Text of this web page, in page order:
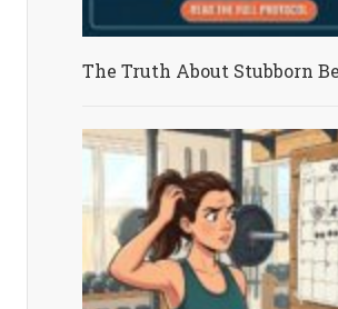
The Truth About Stubborn